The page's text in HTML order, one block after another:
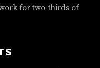
for two-thirds of